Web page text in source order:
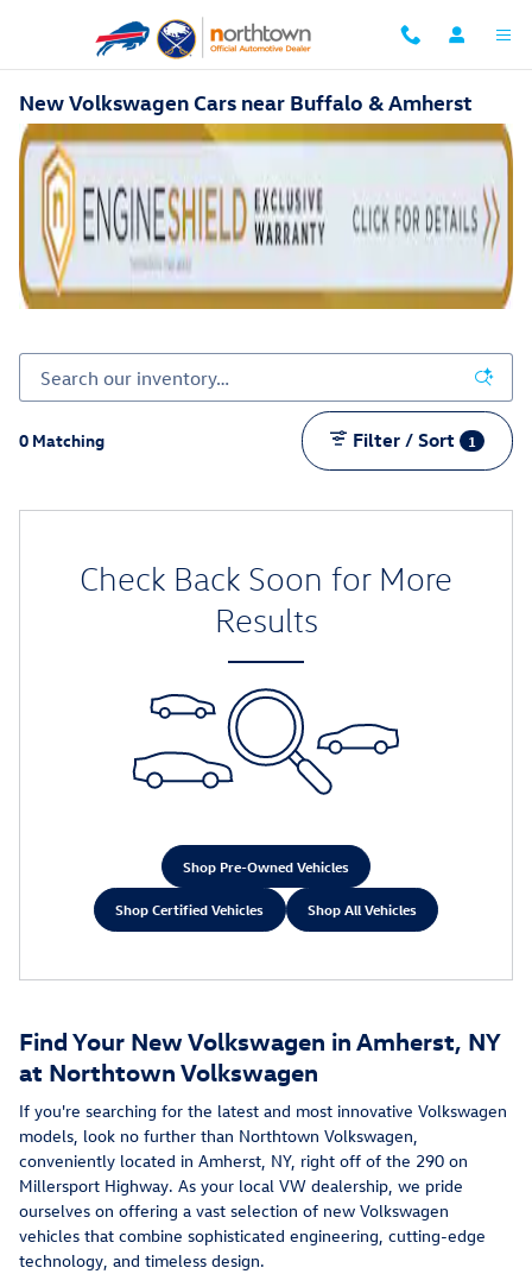
New Volkswagen Cars near Buffalo & Amherst
0 Matching Filter / Sort 1
Check Back Soon for More
Results
Shop Pre-Owned Vehicles
Shop Certified Vehicles Shop All Vehicles
Find Your New Volkswagen in Amherst, NY
at Northtown Volkswagen
If you're searching for the latest and most innovative Volkswagen
models, look no further than Northtown Volkswagen,
conveniently located in Amherst, NY, right off of the 290 on
Millersport Highway. As your local VW dealership, we pride
ourselves on offering a vast selection of new Volkswagen
vehicles that combine sophisticated engineering, cutting-edge
technology, and timeless design.